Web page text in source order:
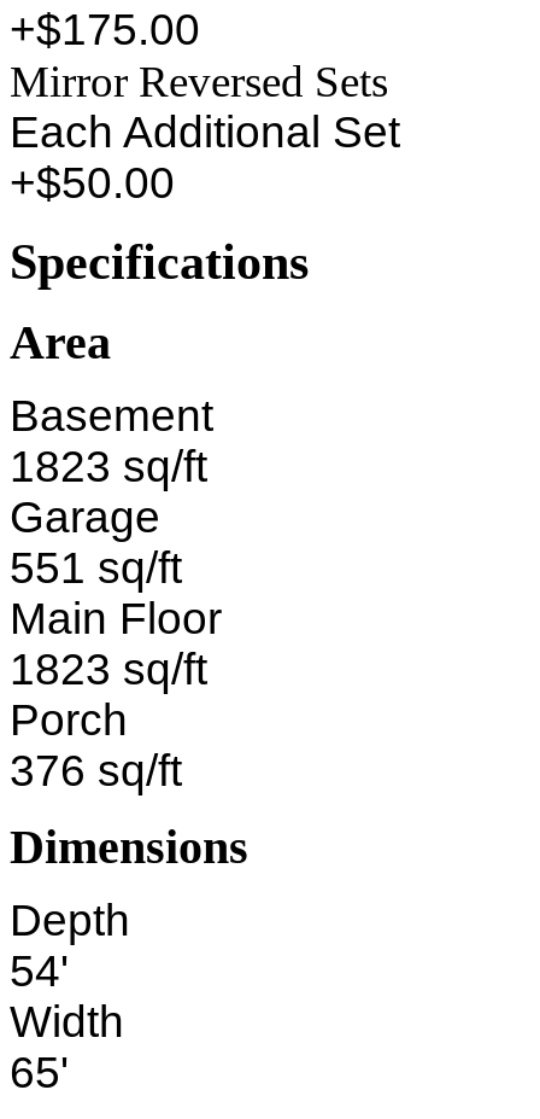
+$175.00
Mirror Reversed Sets
Each Additional Set
+$50.00
Specifications
Area
Basement
1823 sq/ft
Garage
551 sq/ft
Main Floor
1823 sq/ft
Porch
376 sq/ft
Dimensions
Depth
54'
Width
65'